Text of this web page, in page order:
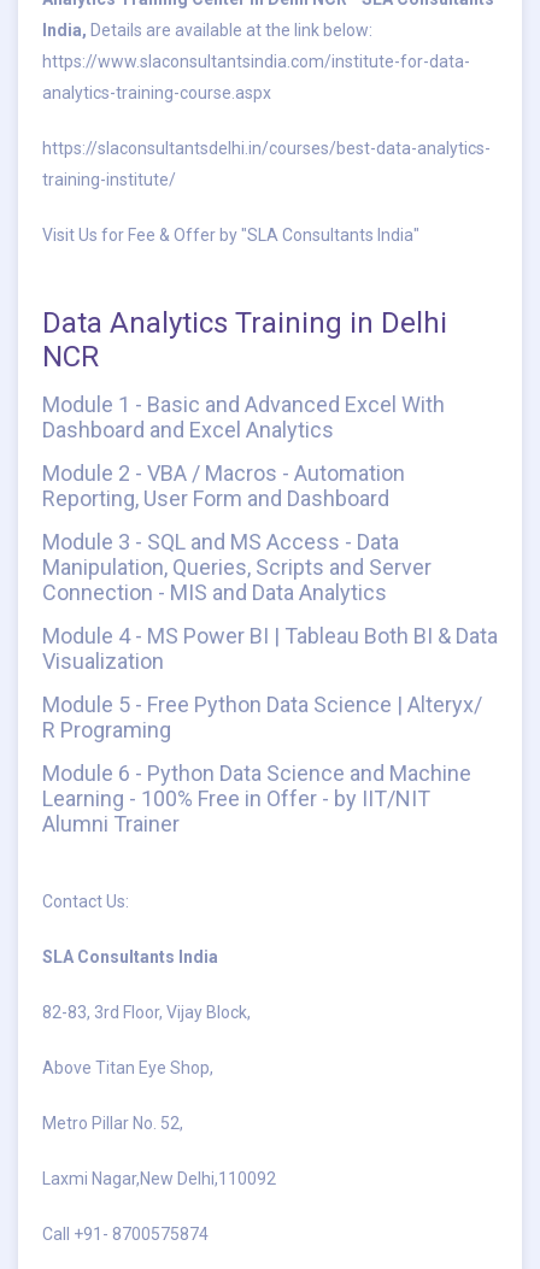
India, Details are available at the link below:
https://www.slaconsultantsindia.com/institute-for-data-
analytics-training-course.aspx
https://slaconsultantsdelhi.in/courses/best-data-analytics-
training-institute/
Visit Us for Fee & Offer by "SLA Consultants India"
Data Analytics Training in Delhi
NCR
Module 1 - Basic and Advanced Excel With
Dashboard and Excel Analytics
Module 2 - VBA / Macros - Automation
Reporting, User Form and Dashboard
Module 3 - SQL and MS Access - Data
Manipulation, Queries, Scripts and Server
Connection - MIS and Data Analytics
Module 4 - MS Power BI | Tableau Both BI & Data
Visualization
Module 5 - Free Python Data Science | Alteryx/
R Programing
Module 6 - Python Data Science and Machine
Learning - 100% Free in Offer - by IIT/NIT
Alumni Trainer
Contact Us:
SLA Consultants India
82-83, 3rd Floor, Vijay Block,
Above Titan Eye Shop,
Metro Pillar No. 52,
Laxmi Nagar,New Delhi,110092
Call +91- 8700575874